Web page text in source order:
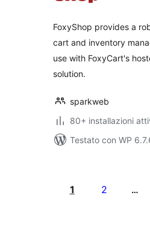
FoxyShop provides a
cart and inventory
use with FoxyCart's
solution.
sparkweb
80+ installazioni
Testato con WP
degli
1 2 …